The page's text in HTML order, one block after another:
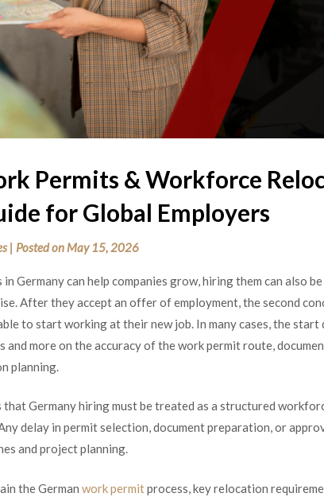
Permits & Workforce
for Global Employers
| Posted on May 15, 2026
Germany can help companies grow, hiring them can also
After they accept an offer of employment, the second
to start working at their new job. In many cases, the start
and more on the accuracy of the work permit route,
planning.
that Germany hiring must be treated as a structured
delay in permit selection, document preparation, or
and project planning.
the German work permitprocess, key relocation